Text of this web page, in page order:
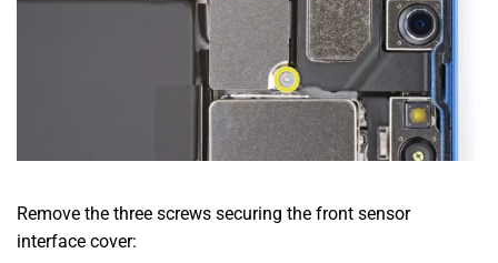
Remove the three screws securing the front sensor
interface cover: